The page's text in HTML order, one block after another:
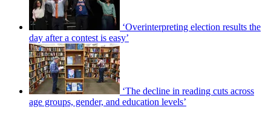
‘Overinterpreting election results the
day after a contest is easy’
‘The decline in reading cuts across
age groups, gender, and education levels’